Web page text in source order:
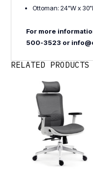
Ottoman: 24"W x
For more
500-3523 or
RELATED PRODUCTS